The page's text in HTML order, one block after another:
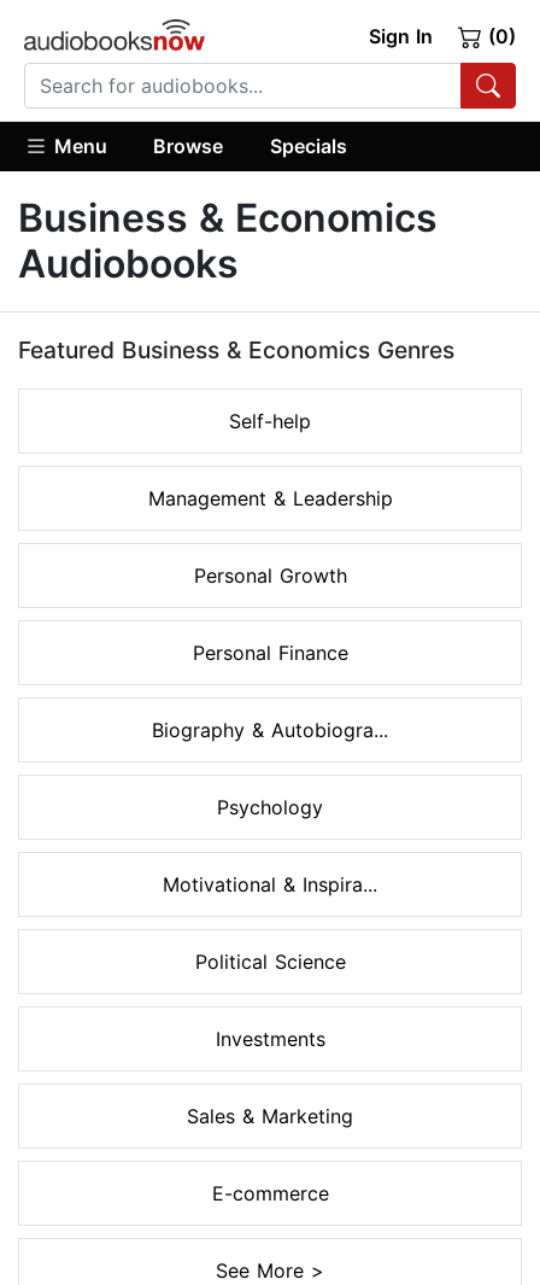
Sign In (0)
Menu Browse Specials
Business & Economics
Audiobooks
Featured Business & Economics Genres
Self-help
Management & Leadership
Personal Growth
Personal Finance
Biography & Autobiogra...
Psychology
Motivational & Inspira...
Political Science
Investments
Sales & Marketing
E-commerce
See More >